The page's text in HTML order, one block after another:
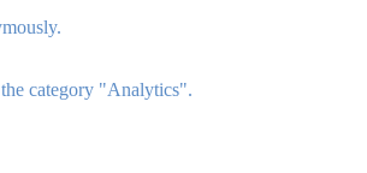
category "Analytics".